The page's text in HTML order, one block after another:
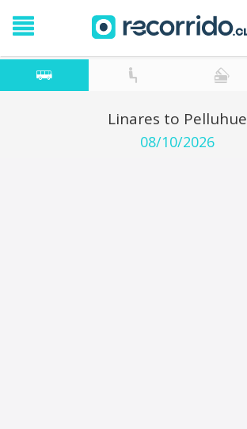
Linares to Pelluhue
08/10/2026